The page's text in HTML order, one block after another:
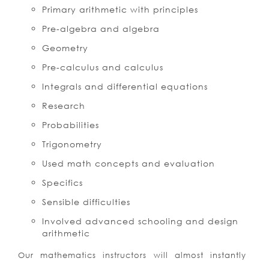
Primary arithmetic with principles
Pre-algebra and algebra
Geometry
Pre-calculus and calculus
Integrals and differential equations
Research
Probabilities
Trigonometry
Used math concepts and evaluation
Specifics
Sensible difficulties
Involved advanced schooling and design
arithmetic
Our mathematics instructors will almost instantly